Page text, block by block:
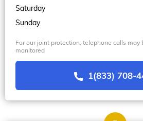
Saturday
Sunday
For our joint protection, telephone calls may
monitored
1(833) 708-